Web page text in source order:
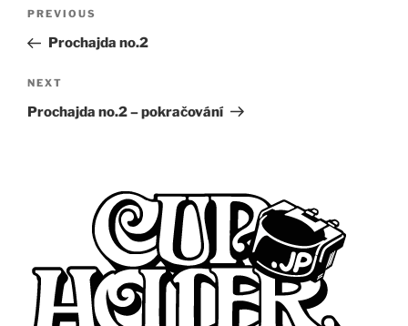
Previous
Post
PREVIOUS
Prochajda no.2
Next
Post
NEXT
Prochajda no.2 – pokračování